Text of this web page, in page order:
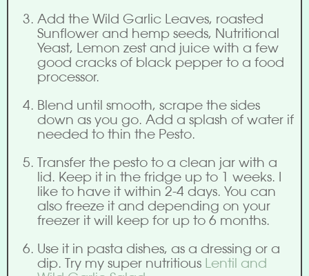
Add the Wild Garlic Leaves, roasted
Sunflower and hemp seeds, Nutritional
Yeast, Lemon zest and juice with a few
good cracks of black pepper to a food
processor.
Blend until smooth, scrape the sides
down as you go. Add a splash of water if
needed to thin the Pesto.
Transfer the pesto to a clean jar with a
lid. Keep it in the fridge up to 1 weeks. I
like to have it within 2-4 days. You can
also freeze it and depending on your
freezer it will keep for up to 6 months.
Use it in pasta dishes, as a dressing or a
dip. Try my super nutritious Lentil and